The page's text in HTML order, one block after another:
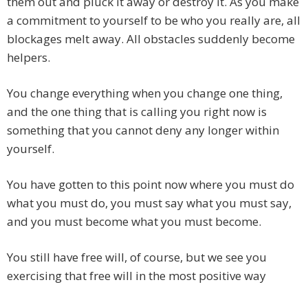
a commitment to yourself to be who you really are, all
blockages melt away. All obstacles suddenly become
helpers.
You change everything when you change one thing,
and the one thing that is calling you right now is
something that you cannot deny any longer within
yourself.
You have gotten to this point now where you must do
what you must do, you must say what you must say,
and you must become what you must become.
You still have free will, of course, but we see you
exercising that free will in the most positive way